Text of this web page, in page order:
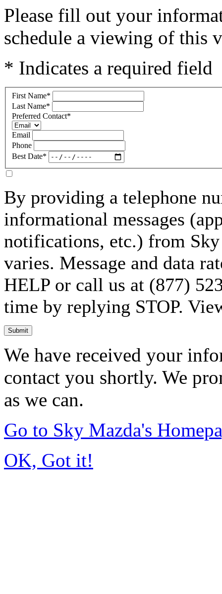
Please fill out your
schedule a viewing of this
* Indicates a required field
First Name*
Last Name*
Preferred Contact*
Email
Phone
Best Date*
By providing a telephone
informational messages
notifications, etc.) from
varies. Message and data
HELP or call us at (877)
time by replying STOP.
Submit
We have received your
contact you shortly. We
as we can.
Go to Sky Mazda's
OK, Got it!